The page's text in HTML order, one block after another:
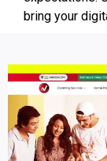
bring your